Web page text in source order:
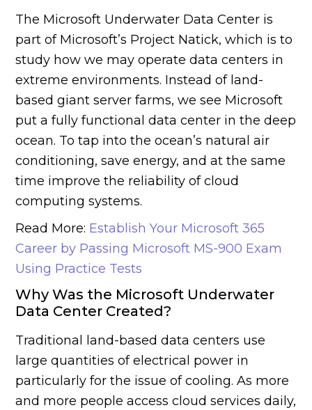
The Microsoft Underwater Data Center is
part of Microsoft’s Project Natick, which is to
study how we may operate data centers in
extreme environments. Instead of land-
based giant server farms, we see Microsoft
put a fully functional data center in the deep
ocean. To tap into the ocean’s natural air
conditioning, save energy, and at the same
time improve the reliability of cloud
computing systems.
Read More: Establish Your Microsoft 365
Career by Passing Microsoft MS-900 Exam
Using Practice Tests
Why Was the Microsoft Underwater
Data Center Created?
Traditional land-based data centers use
large quantities of electrical power in
particularly for the issue of cooling. As more
and more people access cloud services daily,